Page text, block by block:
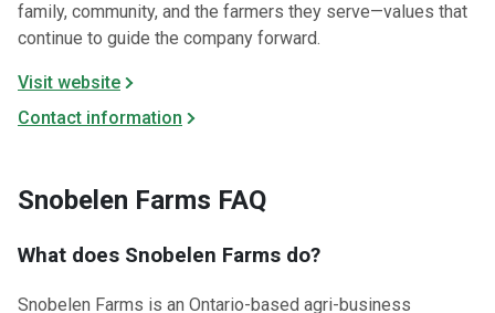
family, community, and the farmers they serve—values that
continue to guide the company forward.
Visit website
Contact information
Snobelen Farms FAQ
What does Snobelen Farms do?
Snobelen Farms is an Ontario-based agri-business